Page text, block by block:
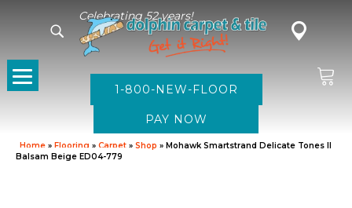
Celebrating 52 years!
1-800-NEW-FLOOR
Home » Flooring » Carpet » Shop » Mohawk Smartstrand Delicate Tones II
Balsam Beige ED04-779